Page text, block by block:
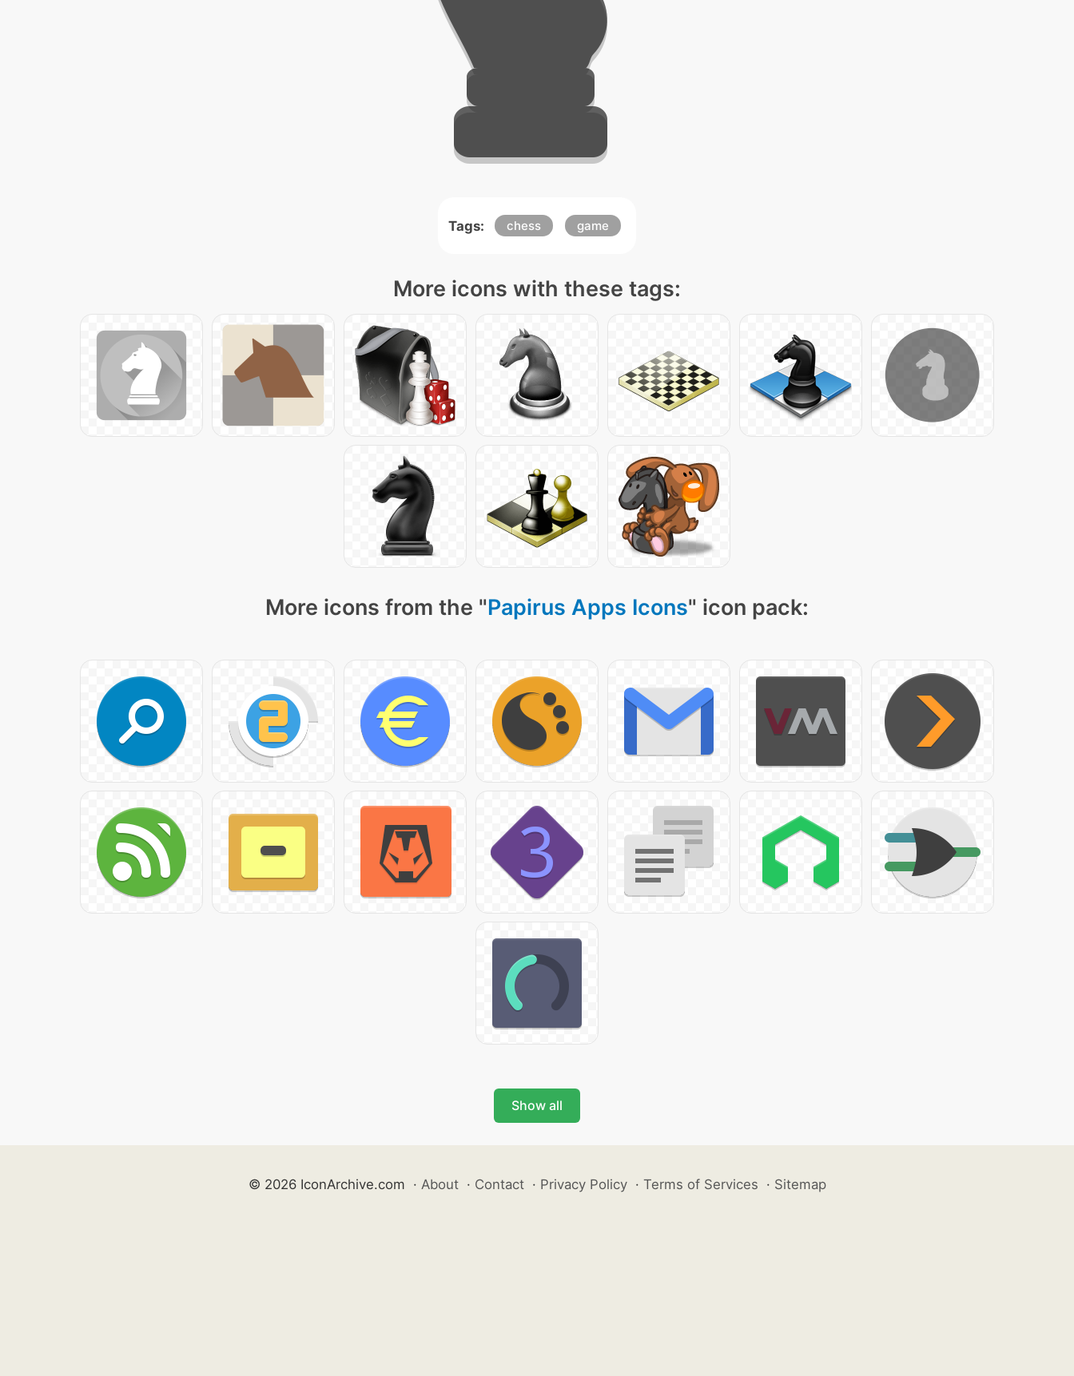
Tags: chess game
More icons with these tags:
More icons from the "Papirus Apps Icons" icon pack:
Show all
© 2026 IconArchive.com · About · Contact · Privacy Policy · Terms of Services · Sitemap